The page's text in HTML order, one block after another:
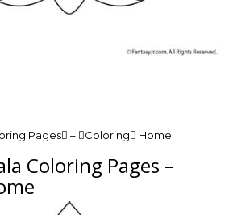
Pages – Coloring Home
Coloring Pages –